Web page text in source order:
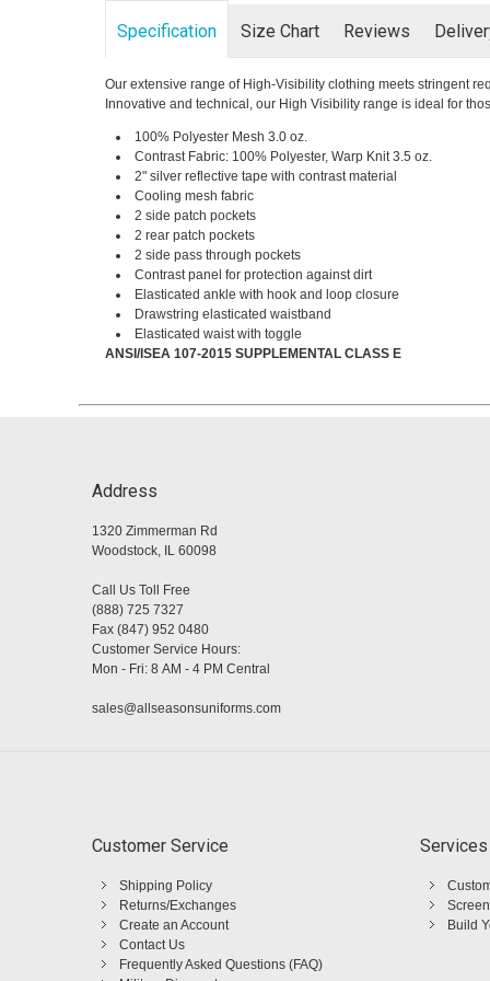
Specification Size Chart Reviews
Our extensive range of High-Visibility clothing meets stringent
Innovative and technical, our High Visibility range is ideal for
100% Polyester Mesh 3.0 oz.
Contrast Fabric: 100% Polyester, Warp Knit 3.5 oz.
2" silver reflective tape with contrast material
Cooling mesh fabric
2 side patch pockets
2 rear patch pockets
2 side pass through pockets
Contrast panel for protection against dirt
Elasticated ankle with hook and loop closure
Drawstring elasticated waistband
Elasticated waist with toggle
ANSI/ISEA 107-2015 SUPPLEMENTAL CLASS E
Address
1320 Zimmerman Rd
Woodstock, IL 60098
Call Us Toll Free
(888) 725 7327
Fax (847) 952 0480
Customer Service Hours:
Mon - Fri: 8 AM - 4 PM Central
sales@allseasonsuniforms.com
Customer Service
Shipping Policy
Returns/Exchanges
Create an Account
Contact Us
Frequently Asked Questions (FAQ)
Services
Build